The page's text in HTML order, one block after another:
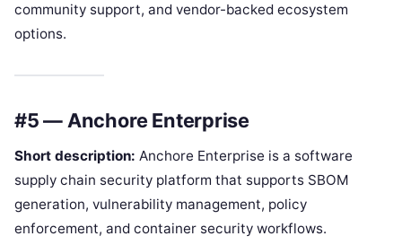
community support, and vendor-backed ecosystem
options.
#5 — Anchore Enterprise
Short description: Anchore Enterprise is a software
supply chain security platform that supports SBOM
generation, vulnerability management, policy
enforcement, and container security workflows.